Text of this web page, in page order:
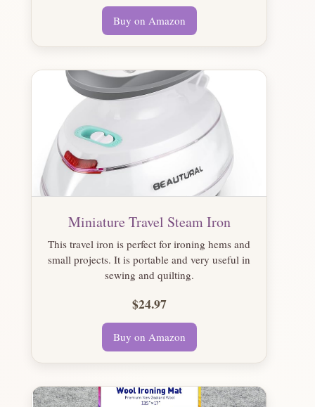
Buy on Amazon
Miniature Travel Steam Iron
This travel iron is perfect for ironing hems and
small projects. It is portable and very useful in
sewing and quilting.
$24.97
Buy on Amazon